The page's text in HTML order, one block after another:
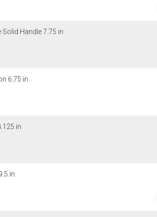
Handle 7.75 in
6.75 in
in
in